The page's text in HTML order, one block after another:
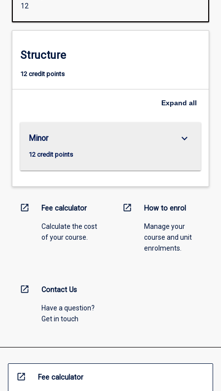
12
Structure
12 credit points
Expand all
Minor
12 credit points
keyboard_arrow_down
open_in_new Fee calculator
Calculate the cost
of your course.
open_in_new How to enrol
Manage your
course and unit
enrolments.
open_in_new Contact Us
Have a question?
Get in touch
open_in_new Fee calculator